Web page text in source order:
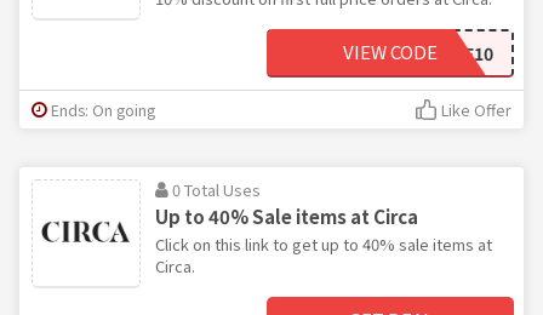
WELCOME10
VIEW CODE
Ends: On going Like Offer
0 Total Uses
Up to 40% Sale items at Circa
Click on this link to get up to 40% sale items at
Circa.